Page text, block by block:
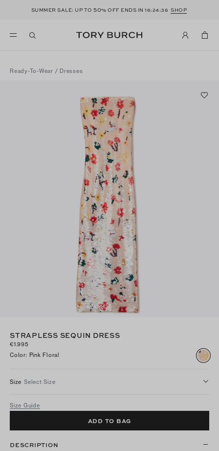
SUMMER SALE: UP TO 50% OFF ENDS IN 16:24:36 SHOP
Ready-To-Wear / Dresses
STRAPLESS SEQUIN DRESS
€1.995
Color: Pink Floral
Size Select Size
Size Guide
ADD TO BAG
DESCRIPTION